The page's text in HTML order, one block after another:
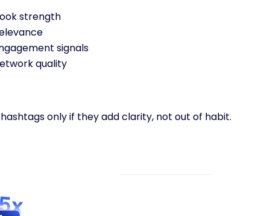
strength
signals
quality
only if they add clarity, not out of habit.